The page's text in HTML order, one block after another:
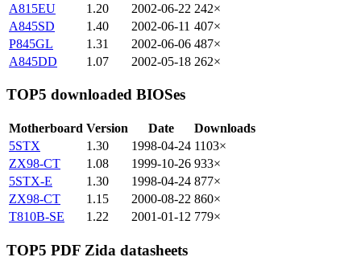
A815EU
1.20 2002-06-22 242×
A845SD
1.40 2002-06-11 407×
P845GL
1.31 2002-06-06 487×
A845DD
1.07 2002-05-18 262×
TOP5 downloaded BIOSes
Motherboard Version Date
Downloads
5STX
1.30 1998-04-24 1103×
ZX98-CT
1.08 1999-10-26 933×
5STX-E
1.30 1998-04-24 877×
ZX98-CT
1.15 2000-08-22 860×
T810B-SE
1.22 2001-01-12 779×
TOP5 PDF Zida datasheets